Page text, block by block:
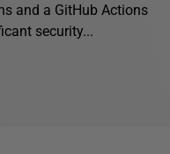
and a GitHub Actions
security...